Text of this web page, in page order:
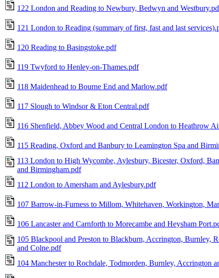
122 London and Reading to Newbury, Bedwyn and
121 London to Reading (summary of first, fast and last
120 Reading to Basingstoke.pdf
119 Twyford to Henley-on-Thames.pdf
118 Maidenhead to Bourne End and Marlow.pdf
117 Slough to Windsor & Eton Central.pdf
116 Shenfield, Abbey Wood and Central London to Heathrow
115 Reading, Oxford and Banbury to Leamington Spa and
113 London to High Wycombe, Aylesbury, Bicester, Oxford,
and Birmingham.pdf
112 London to Amersham and Aylesbury.pdf
107 Barrow-in-Furness to Millom, Whitehaven, Workington,
106 Lancaster and Carnforth to Morecambe and Heysham
105 Blackpool and Preston to Blackburn, Accrington, Burnley,
and Colne.pdf
104 Manchester to Rochdale, Todmorden, Burnley, Accrington